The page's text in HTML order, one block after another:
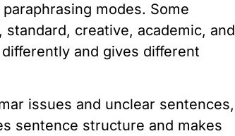
modes. Some
creative, academic, and
and gives different
issues and unclear sentences,
sentence structure and makes